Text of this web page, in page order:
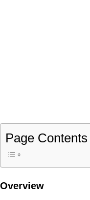
Page Contents
Overview